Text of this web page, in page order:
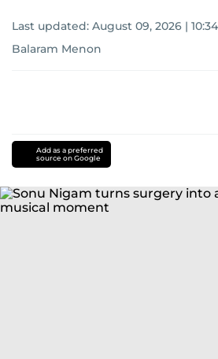
Last updated: August 09, 2026 | 10:34
Balaram Menon
Add as a preferred
source on Google